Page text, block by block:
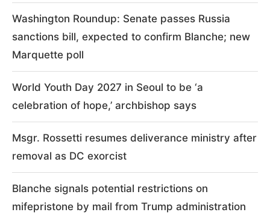
Washington Roundup: Senate passes Russia
sanctions bill, expected to confirm Blanche; new
Marquette poll
World Youth Day 2027 in Seoul to be ‘a
celebration of hope,’ archbishop says
Msgr. Rossetti resumes deliverance ministry after
removal as DC exorcist
Blanche signals potential restrictions on
mifepristone by mail from Trump administration